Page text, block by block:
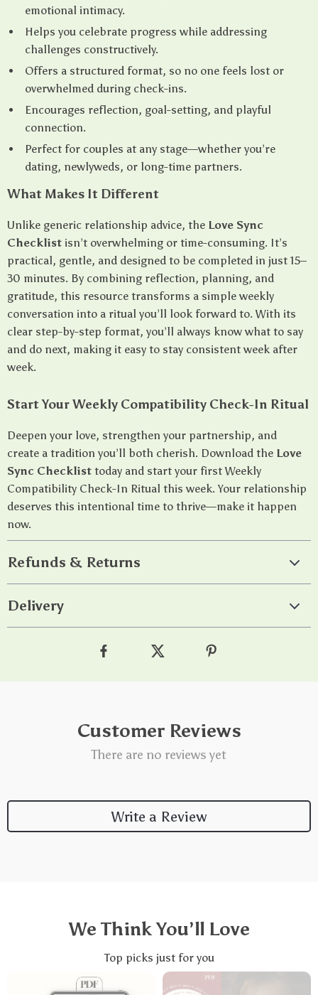
emotional intimacy.
Helps you celebrate progress while addressing
challenges constructively.
Offers a structured format, so no one feels lost or
overwhelmed during check-ins.
Encourages reflection, goal-setting, and playful
connection.
Perfect for couples at any stage—whether you’re
dating, newlyweds, or long-time partners.
What Makes It Different
Unlike generic relationship advice, the Love Sync
Checklist isn’t overwhelming or time-consuming. It’s
practical, gentle, and designed to be completed in just 15–
30 minutes. By combining reflection, planning, and
gratitude, this resource transforms a simple weekly
conversation into a ritual you’ll look forward to. With its
clear step-by-step format, you’ll always know what to say
and do next, making it easy to stay consistent week after
week.
Start Your Weekly Compatibility Check-In Ritual
Deepen your love, strengthen your partnership, and
create a tradition you’ll both cherish. Download the Love
Sync Checklist today and start your first Weekly
Compatibility Check-In Ritual this week. Your relationship
deserves this intentional time to thrive—make it happen
now.
Refunds & Returns
Delivery
Customer Reviews
There are no reviews yet
Write a Review
We Think You’ll Love
Top picks just for you